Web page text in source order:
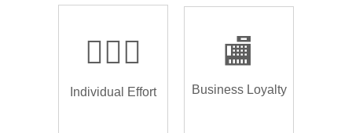
🏌🏿‍♂️
Individual Effort
🏬
Business Loyalty